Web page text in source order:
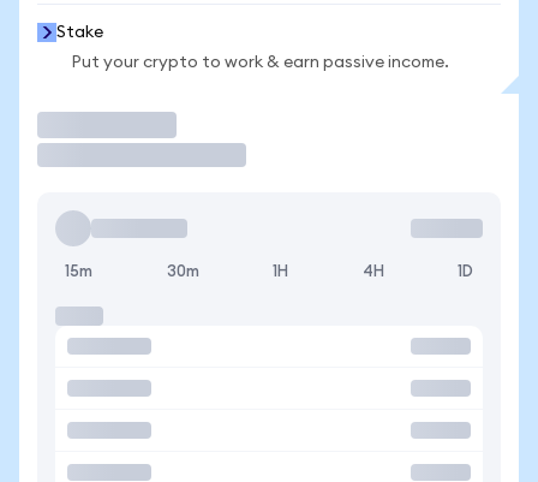
Stake
Put your crypto to work & earn passive income.
15m 30m 1H 4H 1D